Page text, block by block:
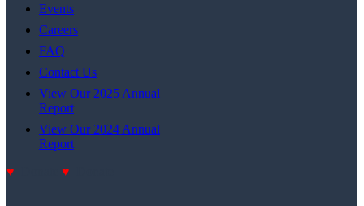
Events
Careers
FAQ
Contact Us
View Our 2025 Annual
Report
View Our 2024 Annual
Report